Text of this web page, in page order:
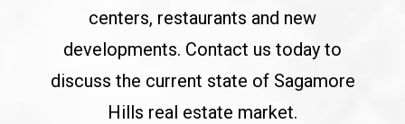
centers, restaurants and new
developments. Contact us today to
discuss the current state of Sagamore
Hills real estate market.